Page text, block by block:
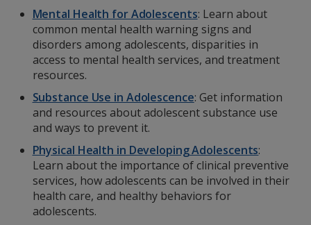
Mental Health for Adolescents: Learn about
common mental health warning signs and
disorders among adolescents, disparities in
access to mental health services, and treatment
resources.
Substance Use in Adolescence: Get information
and resources about adolescent substance use
and ways to prevent it.
Physical Health in Developing Adolescents:
Learn about the importance of clinical preventive
services, how adolescents can be involved in their
health care, and healthy behaviors for
adolescents.